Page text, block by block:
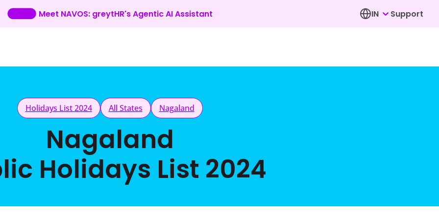
Meet NAVOS: greytHR's Agentic AI Assistant IN Support
Holidays List 2024 All States Nagaland
Nagaland
Holidays List 2024